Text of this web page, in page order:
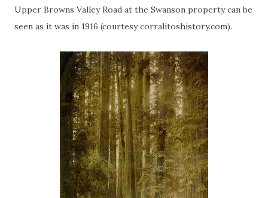
Upper Browns Valley Road at the Swanson property can be
seen as it was in 1916 (courtesy corralitoshistory.com).